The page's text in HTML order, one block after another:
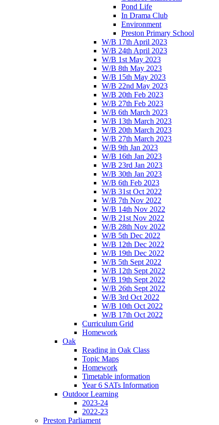
Pond Life
In Drama Club
Environment
Preston Primary School
W/B 17th April 2023
W/B 24th April 2023
W/B 1st May 2023
W/B 8th May 2023
W/B 15th May 2023
W/B 22nd May 2023
W/B 20th Feb 2023
W/B 27th Feb 2023
W/B 6th March 2023
W/B 13th March 2023
W/B 20th March 2023
W/B 27th March 2023
W/B 9th Jan 2023
W/B 16th Jan 2023
W/B 23rd Jan 2023
W/B 30th Jan 2023
W/B 6th Feb 2023
W/B 31st Oct 2022
W/B 7th Nov 2022
W/B 14th Nov 2022
W/B 21st Nov 2022
W/B 28th Nov 2022
W/B 5th Dec 2022
W/B 12th Dec 2022
W/B 19th Dec 2022
W/B 5th Sept 2022
W/B 12th Sept 2022
W/B 19th Sept 2022
W/B 26th Sept 2022
W/B 3rd Oct 2022
W/B 10th Oct 2022
W/B 17th Oct 2022
Curriculum Grid
Homework
Oak
Reading in Oak Class
Topic Maps
Homework
Timetable information
Year 6 SATs Information
Outdoor Learning
2023-24
2022-23
Preston Parliament